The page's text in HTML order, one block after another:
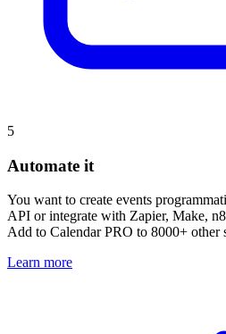
5
Automate it
You want to create events
API or integrate with Zapier, Make,
Add to Calendar PRO to 8000+ other
Learn more